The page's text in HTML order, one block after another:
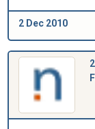
2 Dec 2010